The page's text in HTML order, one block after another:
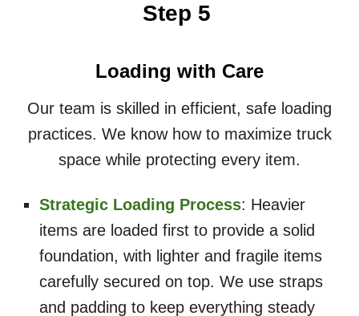
Step 5
Loading with Care
Our team is skilled in efficient, safe loading
practices. We know how to maximize truck
space while protecting every item.
Strategic Loading Process: Heavier
items are loaded first to provide a solid
foundation, with lighter and fragile items
carefully secured on top. We use straps
and padding to keep everything steady